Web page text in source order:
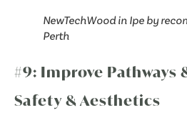
NewTechWood in Ipe by
Perth
#9: Improve Pathways
Safety & Aesthetics